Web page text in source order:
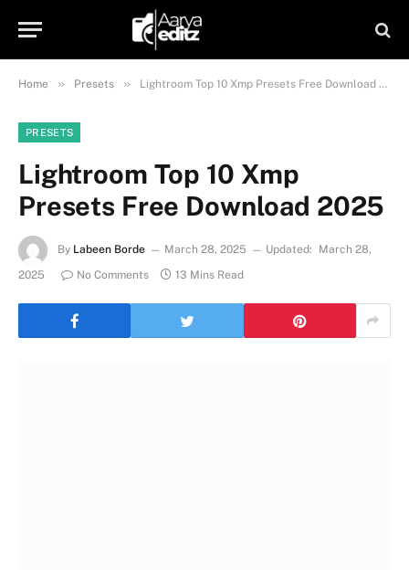
Home » Presets » Lightroom Top 10 Xmp Presets Free Download 2025
PRESETS
Lightroom Top 10 Xmp
Presets Free Download 2025
By Labeen Borde March 28, 2025 Updated:
March 28,
2025
No Comments 13 Mins Read